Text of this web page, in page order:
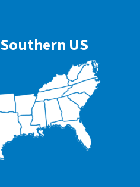
Southern US